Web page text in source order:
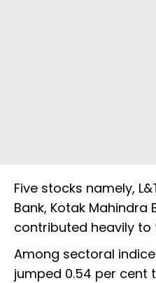
Five stocks namely,
Bank, Kotak Mahindra
contributed heavily to
Among sectoral
jumped 0.54 per cent